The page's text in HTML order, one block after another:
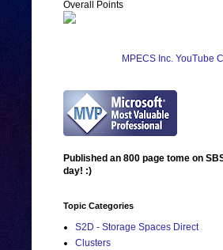
Overall Points
MPECS Inc. YouTube
Published an 800 page tome on
day! :)
Topic Categories
S2D - Storage Spaces Direct
Clusters